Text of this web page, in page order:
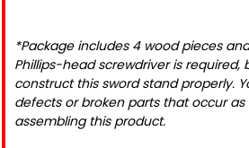
*Package includes 4 wood pieces
Phillips-head screwdriver is required,
construct this sword stand properly.
defects or broken parts that occur
assembling this product.